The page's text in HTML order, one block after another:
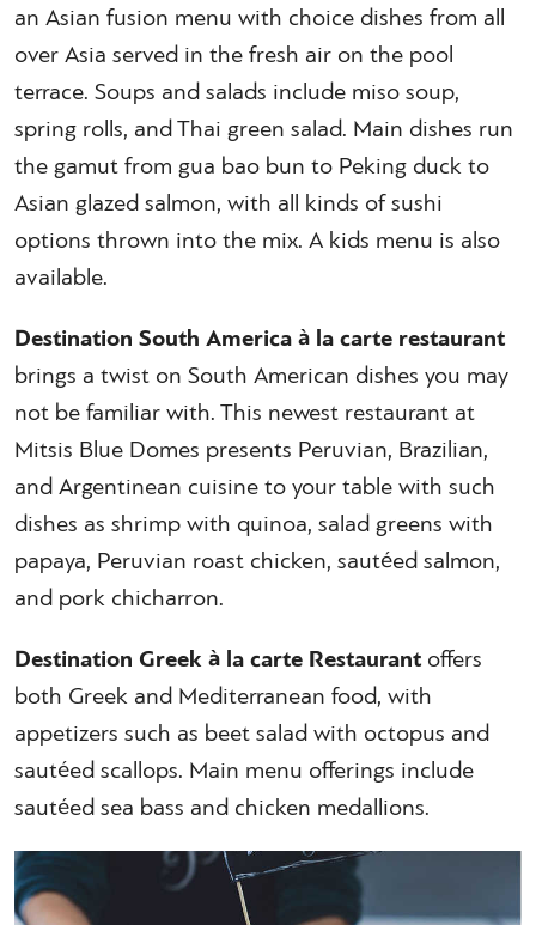
an Asian fusion menu with choice dishes from all
over Asia served in the fresh air on the pool
terrace. Soups and salads include miso soup,
spring rolls, and Thai green salad. Main dishes run
the gamut from gua bao bun to Peking duck to
Asian glazed salmon, with all kinds of sushi
options thrown into the mix. A kids menu is also
available.
Destination South America à la carte restaurant
brings a twist on South American dishes you may
not be familiar with. This newest restaurant at
Mitsis Blue Domes presents Peruvian, Brazilian,
and Argentinean cuisine to your table with such
dishes as shrimp with quinoa, salad greens with
papaya, Peruvian roast chicken, sautéed salmon,
and pork chicharron.
Destination Greek à la carte Restaurant offers
both Greek and Mediterranean food, with
appetizers such as beet salad with octopus and
sautéed scallops. Main menu offerings include
sautéed sea bass and chicken medallions.